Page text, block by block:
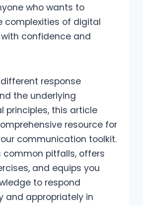
who wants to
complexities of digital
confidence and
response
the underlying
principles, this article
resource for
communication toolkit.
common pitfalls, offers
and equips you
to respond
and appropriately in